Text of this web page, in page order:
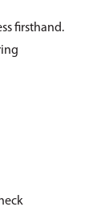
firsthand.